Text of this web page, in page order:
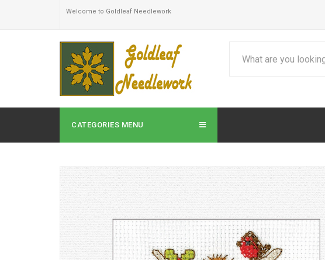
Welcome to Goldleaf Needlework
CATEGORIES MENU